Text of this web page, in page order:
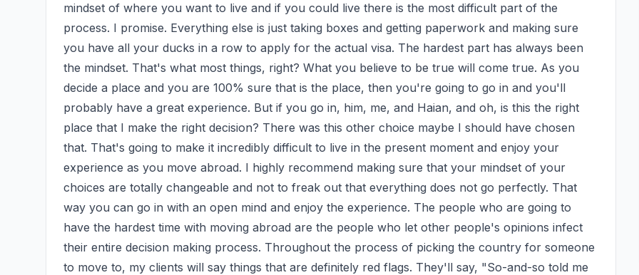
mindset of where you want to live and if you could live there is the most difficult part of the
process. I promise. Everything else is just taking boxes and getting paperwork and making sure
you have all your ducks in a row to apply for the actual visa. The hardest part has always been
the mindset. That's what most things, right? What you believe to be true will come true. As you
decide a place and you are 100% sure that is the place, then you're going to go in and you'll
probably have a great experience. But if you go in, him, me, and Haian, and oh, is this the right
place that I make the right decision? There was this other choice maybe I should have chosen
that. That's going to make it incredibly difficult to live in the present moment and enjoy your
experience as you move abroad. I highly recommend making sure that your mindset of your
choices are totally changeable and not to freak out that everything does not go perfectly. That
way you can go in with an open mind and enjoy the experience. The people who are going to
have the hardest time with moving abroad are the people who let other people's opinions infect
their entire decision making process. Throughout the process of picking the country for someone
to move to, my clients will say things that are definitely red flags. They'll say, "So-and-so told me